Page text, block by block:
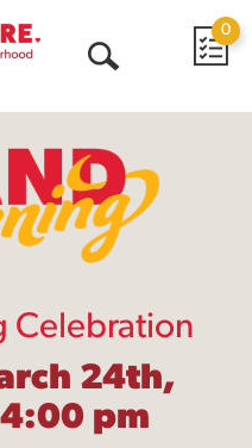
0
Celebration
24th,
pm